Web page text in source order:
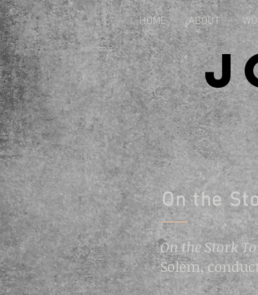
HOME ABOUT
On the
On the Stork
Solem,